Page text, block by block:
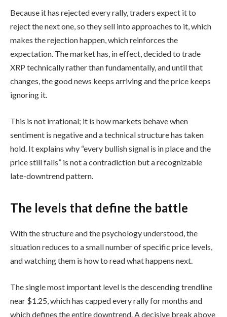
Because it has rejected every rally, traders expect it to
reject the next one, so they sell into approaches to it, which
makes the rejection happen, which reinforces the
expectation. The market has, in effect, decided to trade
XRP technically rather than fundamentally, and until that
changes, the good news keeps arriving and the price keeps
ignoring it.
This is not irrational; it is how markets behave when
sentiment is negative and a technical structure has taken
hold. It explains why “every bullish signal is in place and the
price still falls” is not a contradiction but a recognizable
late-downtrend pattern.
The levels that define the battle
With the structure and the psychology understood, the
situation reduces to a small number of specific price levels,
and watching them is how to read what happens next.
The single most important level is the descending trendline
near $1.25, which has capped every rally for months and
which defines the entire downtrend. A decisive break above